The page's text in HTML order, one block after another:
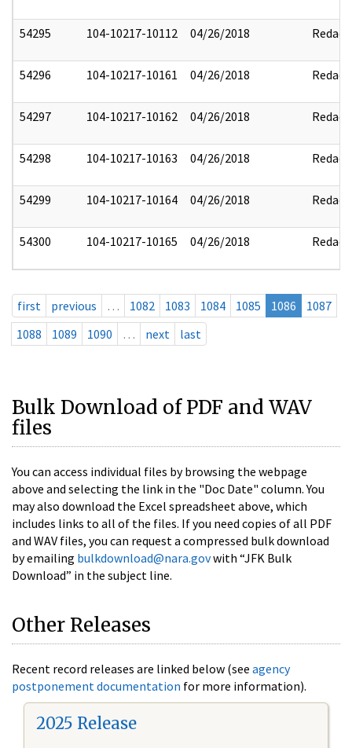
54295 104-10217-10112 04/26/2018 Redact
54296 104-10217-10161 04/26/2018 Redact
54297 104-10217-10162 04/26/2018 Redact
54298 104-10217-10163 04/26/2018 Redact
54299 104-10217-10164 04/26/2018 Redact
54300 104-10217-10165 04/26/2018 Redact
first previous … 1082 1083 1084 1085 1086
1087
1088
1089 1090 … next last
Bulk Download of PDF and WAV
files
You can access individual files by browsing the webpage
above and selecting the link in the "Doc Date" column. You
may also download the Excel spreadsheet above, which
includes links to all of the files. If you need copies of all PDF
and WAV files, you can request a compressed bulk download
by emailing bulkdownload@nara.govwith “JFK Bulk
Download” in the subject line.
Other Releases
Recent record releases are linked below (see agency
postponement documentation for more information).
2025 Release